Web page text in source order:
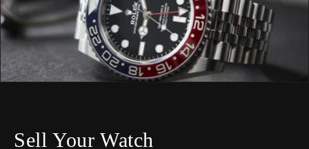
Sell Your Watch